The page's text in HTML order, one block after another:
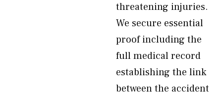
threatening injuries.
We secure essential
proof including the
full medical record
establishing the link
between the accident